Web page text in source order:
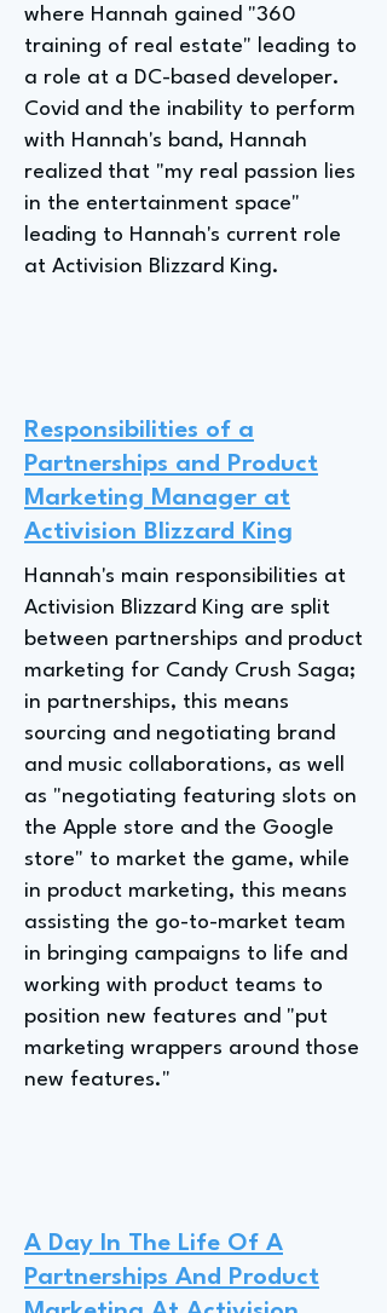
where Hannah gained "360
training of real estate" leading to
a role at a DC-based developer.
Covid and the inability to perform
with Hannah's band, Hannah
realized that "my real passion lies
in the entertainment space"
leading to Hannah's current role
at Activision Blizzard King.
Responsibilities of a
Partnerships and Product
Marketing Manager at
Activision Blizzard King
Hannah's main responsibilities at
Activision Blizzard King are split
between partnerships and product
marketing for Candy Crush Saga;
in partnerships, this means
sourcing and negotiating brand
and music collaborations, as well
as "negotiating featuring slots on
the Apple store and the Google
store" to market the game, while
in product marketing, this means
assisting the go-to-market team
in bringing campaigns to life and
working with product teams to
position new features and "put
marketing wrappers around those
new features."
A Day In The Life Of A
Partnerships And Product